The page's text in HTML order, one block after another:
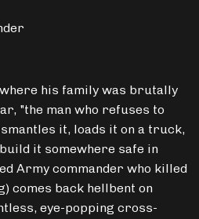
his family was brutally
"the man who refuses to
it, loads it on a truck,
it somewhere safe in
Army commander who killed
comes back hellbent on
eye-popping cross-